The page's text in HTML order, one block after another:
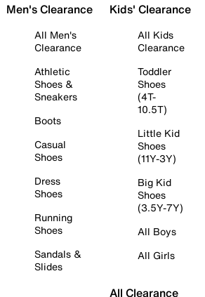
Men's Clearance
All Men's
Clearance
Athletic
Shoes &
Sneakers
Boots
Casual
Shoes
Dress
Shoes
Running
Shoes
Sandals &
Slides
Kids' Clearance
All Kids
Clearance
Toddler
Shoes
(4T-
10.5T)
Little Kid
Shoes
(11Y-3Y)
Big Kid
Shoes
(3.5Y-7Y)
All Boys
All Girls
All Clearance